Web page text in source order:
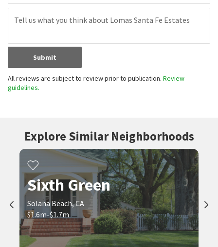
Submit
All reviews are subject to review prior to publication. Review
guidelines.
Explore Similar Neighborhoods
Sixth Green
Solana Beach, CA
$1.6m-$1.7m